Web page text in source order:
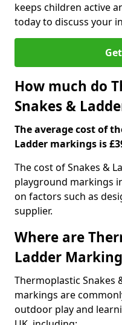
keeps children active
today to discuss your
How much do
Snakes &
The average cost of
Ladder markings is
The cost of Snakes &
playground markings
on factors such as
supplier.
Where are
Ladder
Thermoplastic Snakes
markings are
outdoor play and